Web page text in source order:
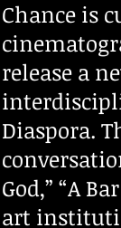
Chance is
release a
Diaspora.
God,” “A
art